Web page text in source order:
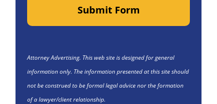
Submit Form
Attorney Advertising. This web site is designed for general
information only. The information presented at this site should
not be construed to be formal legal advice nor the formation
of a lawyer/client relationship.